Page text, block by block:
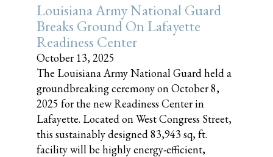
Louisiana Army National Guard
Breaks Ground On Lafayette
Readiness Center
October 13, 2025
The Louisiana Army National Guard held a
groundbreaking ceremony on October 8,
2025 for the new Readiness Center in
Lafayette. Located on West Congress Street,
this sustainably designed 83,943 sq, ft.
facility will be highly energy-efficient,